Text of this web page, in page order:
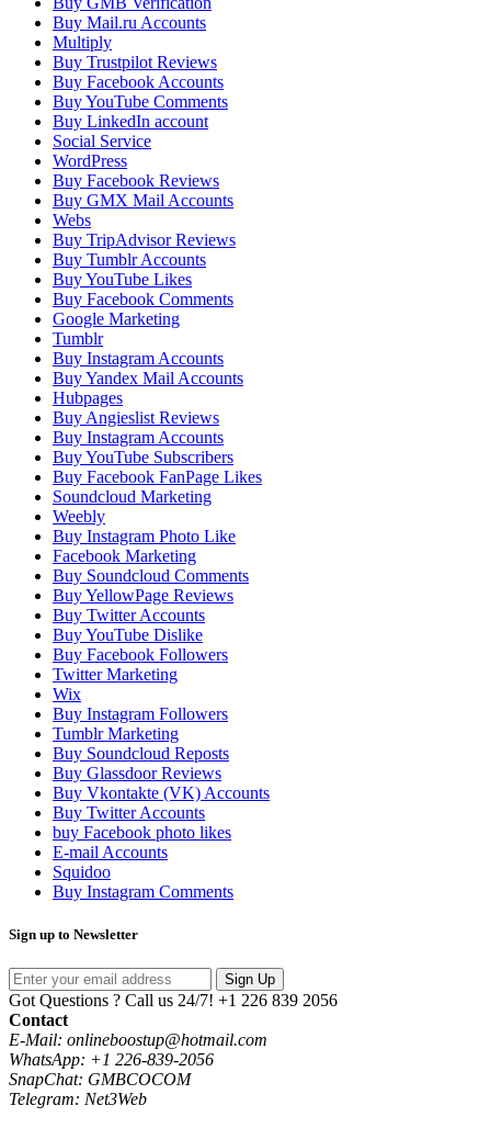
Buy Mail.ru Accounts
Multiply
Buy Trustpilot Reviews
Buy Facebook Accounts
Buy YouTube Comments
Buy LinkedIn account
Social Service
WordPress
Buy Facebook Reviews
Buy GMX Mail Accounts
Webs
Buy TripAdvisor Reviews
Buy Tumblr Accounts
Buy YouTube Likes
Buy Facebook Comments
Google Marketing
Tumblr
Buy Instagram Accounts
Buy Yandex Mail Accounts
Hubpages
Buy Angieslist Reviews
Buy Instagram Accounts
Buy YouTube Subscribers
Buy Facebook FanPage Likes
Soundcloud Marketing
Weebly
Buy Instagram Photo Like
Facebook Marketing
Buy Soundcloud Comments
Buy YellowPage Reviews
Buy Twitter Accounts
Buy YouTube Dislike
Buy Facebook Followers
Twitter Marketing
Wix
Buy Instagram Followers
Tumblr Marketing
Buy Soundcloud Reposts
Buy Glassdoor Reviews
Buy Vkontakte (VK) Accounts
Buy Twitter Accounts
buy Facebook photo likes
E-mail Accounts
Squidoo
Buy Instagram Comments
Sign up to Newsletter
Sign Up
Got Questions ? Call us 24/7! +1 226 839 2056
Contact
E-Mail: onlineboostup@hotmail.com
WhatsApp: +1 226-839-2056
SnapChat: GMBCOCOM
Telegram: Net3Web